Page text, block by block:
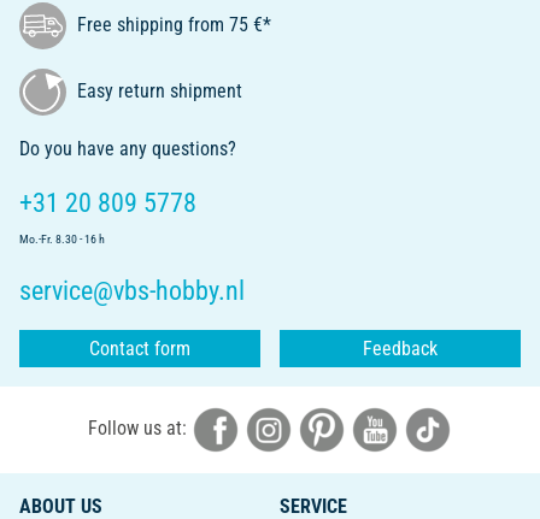
Free shipping from 75 €*
Easy return shipment
Do you have any questions?
+31 20 809 5778
Mo.-Fr. 8.30 - 16 h
service@vbs-hobby.nl
Contact form Feedback
Follow us at:
ABOUT US
SERVICE